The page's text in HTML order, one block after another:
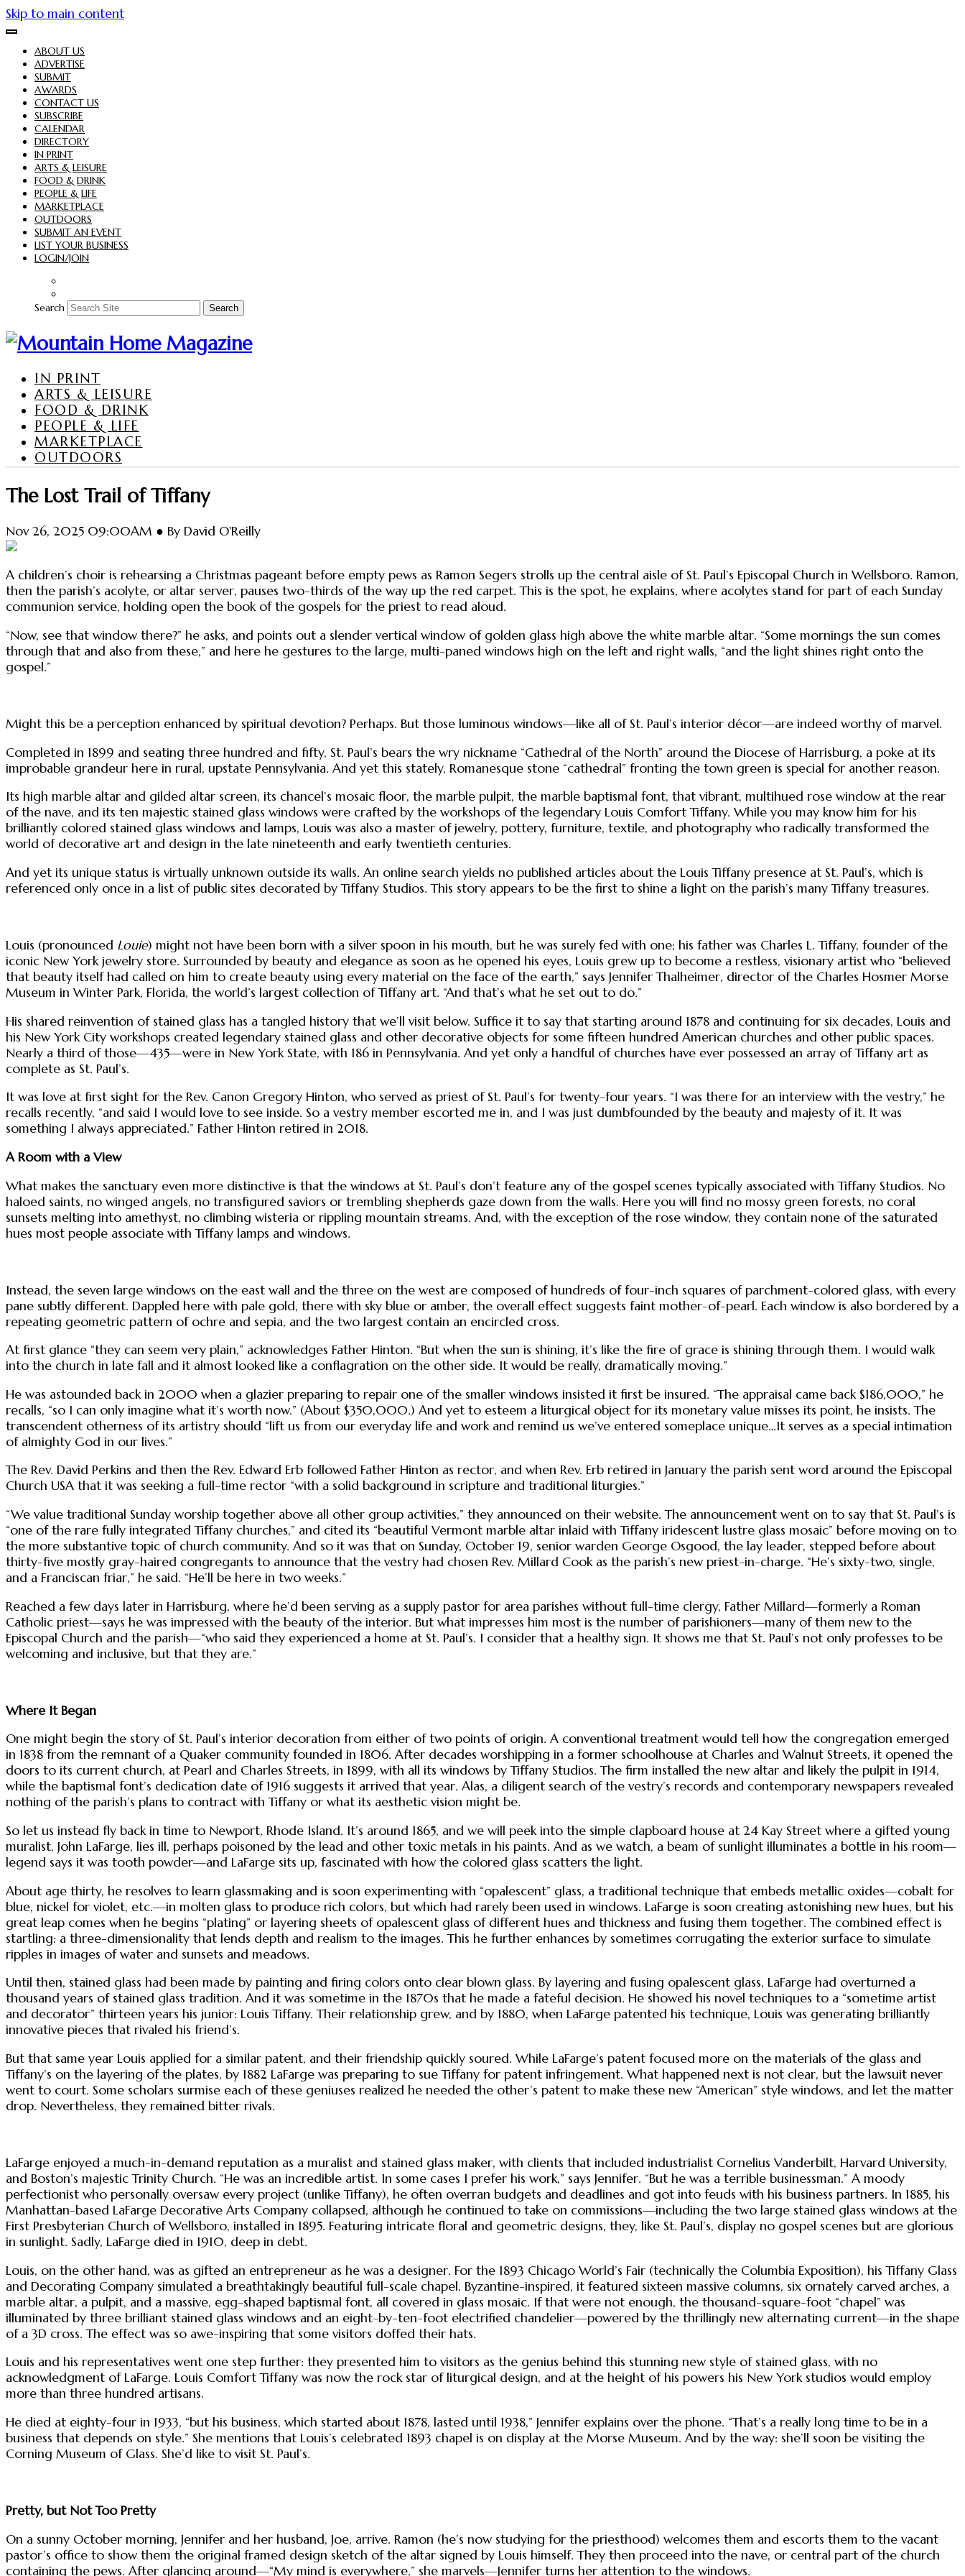
Skip to main content
ABOUT US
ADVERTISE
SUBMIT
AWARDS
CONTACT US
SUBSCRIBE
CALENDAR
DIRECTORY
IN PRINT
ARTS & LEISURE
FOOD & DRINK
PEOPLE & LIFE
MARKETPLACE
OUTDOORS
SUBMIT AN EVENT
LIST YOUR BUSINESS
LOGIN/JOIN
Search Search
IN PRINT
ARTS & LEISURE
FOOD & DRINK
PEOPLE & LIFE
MARKETPLACE
OUTDOORS
The Lost Trail of Tiffany
Nov 26, 2025 09:00AM ● By David O'Reilly
A children’s choir is rehearsing a Christmas pageant before empty pews as Ramon Segers strolls up the central aisle of St. Paul’s Episcopal Church in Wellsboro. Ramon,
then the parish’s acolyte, or altar server, pauses two-thirds of the way up the red carpet. This is the spot, he explains, where acolytes stand for part of each Sunday
communion service, holding open the book of the gospels for the priest to read aloud.
“Now, see that window there?” he asks, and points out a slender vertical window of golden glass high above the white marble altar. “Some mornings the sun comes
through that and also from these,” and here he gestures to the large, multi-paned windows high on the left and right walls, “and the light shines right onto the
gospel.”
Might this be a perception enhanced by spiritual devotion? Perhaps. But those luminous windows—like all of St. Paul’s interior décor—are indeed worthy of marvel.
Completed in 1899 and seating three hundred and fifty, St. Paul’s bears the wry nickname “Cathedral of the North” around the Diocese of Harrisburg, a poke at its
improbable grandeur here in rural, upstate Pennsylvania. And yet this stately, Romanesque stone “cathedral” fronting the town green is special for another reason.
Its high marble altar and gilded altar screen, its chancel’s mosaic floor, the marble pulpit, the marble baptismal font, that vibrant, multihued rose window at the rear
of the nave, and its ten majestic stained glass windows were crafted by the workshops of the legendary Louis Comfort Tiffany. While you may know him for his
brilliantly colored stained glass windows and lamps, Louis was also a master of jewelry, pottery, furniture, textile, and photography who radically transformed the
world of decorative art and design in the late nineteenth and early twentieth centuries.
And yet its unique status is virtually unknown outside its walls. An online search yields no published articles about the Louis Tiffany presence at St. Paul’s, which is
referenced only once in a list of public sites decorated by Tiffany Studios. This story appears to be the first to shine a light on the parish’s many Tiffany treasures.
Louis (pronounced Louie) might not have been born with a silver spoon in his mouth, but he was surely fed with one; his father was Charles L. Tiffany, founder of the
iconic New York jewelry store. Surrounded by beauty and elegance as soon as he opened his eyes, Louis grew up to become a restless, visionary artist who “believed
that beauty itself had called on him to create beauty using every material on the face of the earth,” says Jennifer Thalheimer, director of the Charles Hosmer Morse
Museum in Winter Park, Florida, the world’s largest collection of Tiffany art. “And that’s what he set out to do.”
His shared reinvention of stained glass has a tangled history that we’ll visit below. Suffice it to say that starting around 1878 and continuing for six decades, Louis and
his New York City workshops created legendary stained glass and other decorative objects for some fifteen hundred American churches and other public spaces.
Nearly a third of those—435—were in New York State, with 186 in Pennsylvania. And yet only a handful of churches have ever possessed an array of Tiffany art as
complete as St. Paul’s.
It was love at first sight for the Rev. Canon Gregory Hinton, who served as priest of St. Paul’s for twenty-four years. “I was there for an interview with the vestry,” he
recalls recently, “and said I would love to see inside. So a vestry member escorted me in, and I was just dumbfounded by the beauty and majesty of it. It was
something I always appreciated.” Father Hinton retired in 2018.
A Room with a View
What makes the sanctuary even more distinctive is that the windows at St. Paul’s don’t feature any of the gospel scenes typically associated with Tiffany Studios. No
haloed saints, no winged angels, no transfigured saviors or trembling shepherds gaze down from the walls. Here you will find no mossy green forests, no coral
sunsets melting into amethyst, no climbing wisteria or rippling mountain streams. And, with the exception of the rose window, they contain none of the saturated
hues most people associate with Tiffany lamps and windows.
Instead, the seven large windows on the east wall and the three on the west are composed of hundreds of four-inch squares of parchment-colored glass, with every
pane subtly different. Dappled here with pale gold, there with sky blue or amber, the overall effect suggests faint mother-of-pearl. Each window is also bordered by a
repeating geometric pattern of ochre and sepia, and the two largest contain an encircled cross.
At first glance “they can seem very plain,” acknowledges Father Hinton. “But when the sun is shining, it’s like the fire of grace is shining through them. I would walk
into the church in late fall and it almost looked like a conflagration on the other side. It would be really, dramatically moving.”
He was astounded back in 2000 when a glazier preparing to repair one of the smaller windows insisted it first be insured. “The appraisal came back $186,000,” he
recalls, “so I can only imagine what it’s worth now.” (About $350,000.) And yet to esteem a liturgical object for its monetary value misses its point, he insists. The
transcendent otherness of its artistry should “lift us from our everyday life and work and remind us we’ve entered someplace unique…It serves as a special intimation
of almighty God in our lives.”
The Rev. David Perkins and then the Rev. Edward Erb followed Father Hinton as rector, and when Rev. Erb retired in January the parish sent word around the Episcopal
Church USA that it was seeking a full-time rector “with a solid background in scripture and traditional liturgies.”
“We value traditional Sunday worship together above all other group activities,” they announced on their website. The announcement went on to say that St. Paul’s is
“one of the rare fully integrated Tiffany churches,” and cited its “beautiful Vermont marble altar inlaid with Tiffany iridescent lustre glass mosaic” before moving on to
the more substantive topic of church community. And so it was that on Sunday, October 19, senior warden George Osgood, the lay leader, stepped before about
thirty-five mostly gray-haired congregants to announce that the vestry had chosen Rev. Millard Cook as the parish’s new priest-in-charge. “He’s sixty-two, single,
and a Franciscan friar,” he said. “He’ll be here in two weeks.”
Reached a few days later in Harrisburg, where he’d been serving as a supply pastor for area parishes without full-time clergy, Father Millard—formerly a Roman
Catholic priest—says he was impressed with the beauty of the interior. But what impresses him most is the number of parishioners—many of them new to the
Episcopal Church and the parish—“who said they experienced a home at St. Paul’s. I consider that a healthy sign. It shows me that St. Paul’s not only professes to be
welcoming and inclusive, but that they are.”
Where It Began
One might begin the story of St. Paul’s interior decoration from either of two points of origin. A conventional treatment would tell how the congregation emerged
in 1838 from the remnant of a Quaker community founded in 1806. After decades worshipping in a former schoolhouse at Charles and Walnut Streets, it opened the
doors to its current church, at Pearl and Charles Streets, in 1899, with all its windows by Tiffany Studios. The firm installed the new altar and likely the pulpit in 1914,
while the baptismal font’s dedication date of 1916 suggests it arrived that year. Alas, a diligent search of the vestry’s records and contemporary newspapers revealed
nothing of the parish’s plans to contract with Tiffany or what its aesthetic vision might be.
So let us instead fly back in time to Newport, Rhode Island. It’s around 1865, and we will peek into the simple clapboard house at 24 Kay Street where a gifted young
muralist, John LaFarge, lies ill, perhaps poisoned by the lead and other toxic metals in his paints. And as we watch, a beam of sunlight illuminates a bottle in his room—
legend says it was tooth powder—and LaFarge sits up, fascinated with how the colored glass scatters the light.
About age thirty, he resolves to learn glassmaking and is soon experimenting with “opalescent” glass, a traditional technique that embeds metallic oxides—cobalt for
blue, nickel for violet, etc.—in molten glass to produce rich colors, but which had rarely been used in windows. LaFarge is soon creating astonishing new hues, but his
great leap comes when he begins “plating” or layering sheets of opalescent glass of different hues and thickness and fusing them together. The combined effect is
startling: a three-dimensionality that lends depth and realism to the images. This he further enhances by sometimes corrugating the exterior surface to simulate
ripples in images of water and sunsets and meadows.
Until then, stained glass had been made by painting and firing colors onto clear blown glass. By layering and fusing opalescent glass, LaFarge had overturned a
thousand years of stained glass tradition. And it was sometime in the 1870s that he made a fateful decision. He showed his novel techniques to a “sometime artist
and decorator” thirteen years his junior: Louis Tiffany. Their relationship grew, and by 1880, when LaFarge patented his technique, Louis was generating brilliantly
innovative pieces that rivaled his friend’s.
But that same year Louis applied for a similar patent, and their friendship quickly soured. While LaFarge’s patent focused more on the materials of the glass and
Tiffany’s on the layering of the plates, by 1882 LaFarge was preparing to sue Tiffany for patent infringement. What happened next is not clear, but the lawsuit never
went to court. Some scholars surmise each of these geniuses realized he needed the other’s patent to make these new “American” style windows, and let the matter
drop. Nevertheless, they remained bitter rivals.
LaFarge enjoyed a much-in-demand reputation as a muralist and stained glass maker, with clients that included industrialist Cornelius Vanderbilt, Harvard University,
and Boston’s majestic Trinity Church. “He was an incredible artist. In some cases I prefer his work,” says Jennifer. “But he was a terrible businessman.” A moody
perfectionist who personally oversaw every project (unlike Tiffany), he often overran budgets and deadlines and got into feuds with his business partners. In 1885, his
Manhattan-based LaFarge Decorative Arts Company collapsed, although he continued to take on commissions—including the two large stained glass windows at the
First Presbyterian Church of Wellsboro, installed in 1895. Featuring intricate floral and geometric designs, they, like St. Paul’s, display no gospel scenes but are glorious
in sunlight. Sadly, LaFarge died in 1910, deep in debt.
Louis, on the other hand, was as gifted an entrepreneur as he was a designer. For the 1893 Chicago World’s Fair (technically the Columbia Exposition), his Tiffany Glass
and Decorating Company simulated a breathtakingly beautiful full-scale chapel. Byzantine-inspired, it featured sixteen massive columns, six ornately carved arches, a
marble altar, a pulpit, and a massive, egg-shaped baptismal font, all covered in glass mosaic. If that were not enough, the thousand-square-foot “chapel” was
illuminated by three brilliant stained glass windows and an eight-by-ten-foot electrified chandelier—powered by the thrillingly new alternating current—in the shape
of a 3D cross. The effect was so awe-inspiring that some visitors doffed their hats.
Louis and his representatives went one step further: they presented him to visitors as the genius behind this stunning new style of stained glass, with no
acknowledgment of LaFarge. Louis Comfort Tiffany was now the rock star of liturgical design, and at the height of his powers his New York studios would employ
more than three hundred artisans.
He died at eighty-four in 1933, “but his business, which started about 1878, lasted until 1938,” Jennifer explains over the phone. “That’s a really long time to be in a
business that depends on style.” She mentions that Louis’s celebrated 1893 chapel is on display at the Morse Museum. And by the way: she’ll soon be visiting the
Corning Museum of Glass. She’d like to visit St. Paul’s.
Pretty, but Not Too Pretty
On a sunny October morning, Jennifer and her husband, Joe, arrive. Ramon (he’s now studying for the priesthood) welcomes them and escorts them to the vacant
pastor’s office to show them the original framed design sketch of the altar signed by Louis himself. They then proceed into the nave, or central part of the church
containing the pews. After glancing around—“My mind is everywhere,” she marvels—Jennifer turns her attention to the windows.